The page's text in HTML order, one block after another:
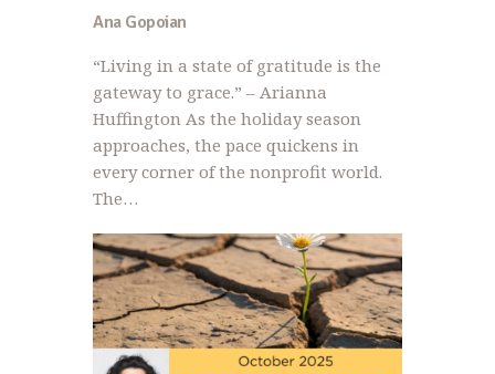
Ana Gopoian
“Living in a state of gratitude is the
gateway to grace.” – Arianna
Huffington As the holiday season
approaches, the pace quickens in
every corner of the nonprofit world.
The…